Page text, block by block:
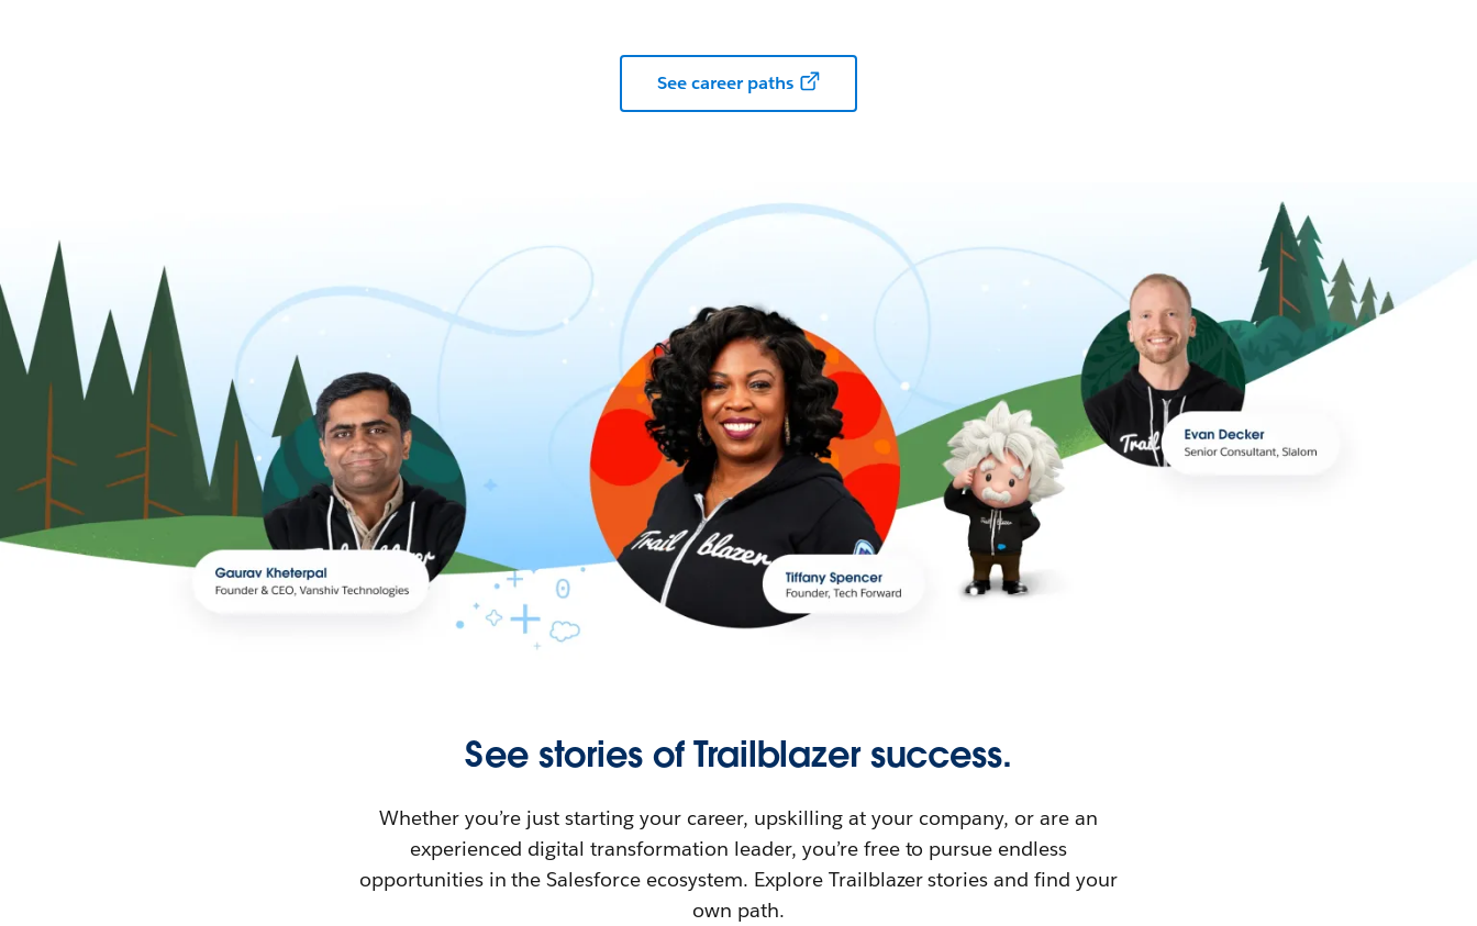
See career paths
See stories of Trailblazer success.
Whether you’re just starting your career, upskilling at your company, or are an
experienced digital transformation leader, you’re free to pursue endless
opportunities in the Salesforce ecosystem. Explore Trailblazer stories and find your
own path.